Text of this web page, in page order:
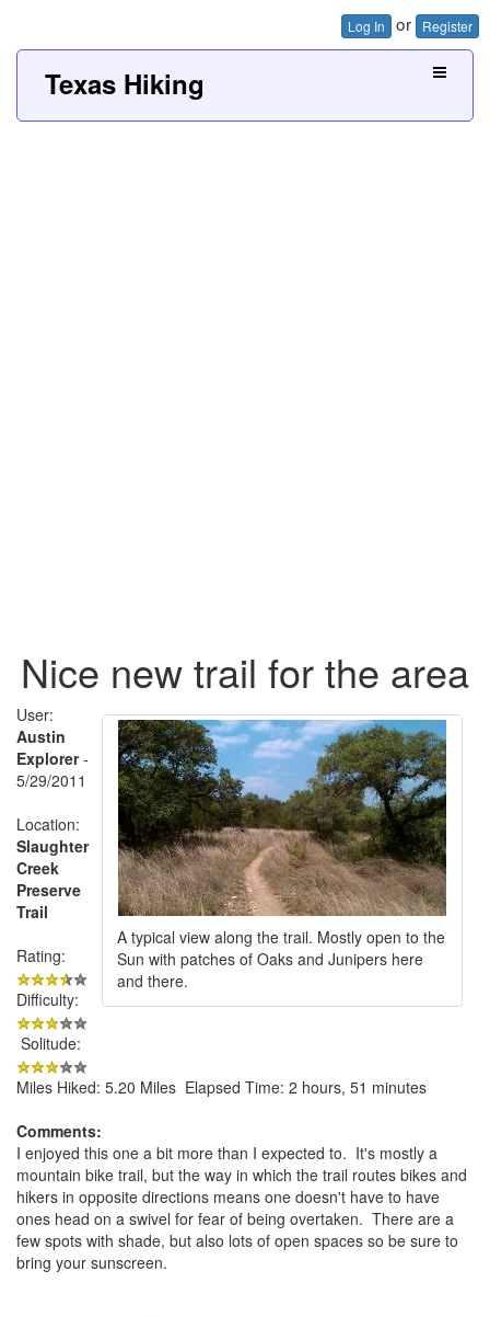
Log In or Register
Texas Hiking
Nice new trail for the area
A typical view along the trail. Mostly open to the
Sun with patches of Oaks and Junipers here
and there.
User:
Austin
Explorer-
5/29/2011
Location:
Slaughter
Creek
Preserve
Trail
Rating:
Difficulty:
Solitude:
Miles Hiked: 5.20 Miles Elapsed Time: 2 hours, 51 minutes
Comments:
I enjoyed this one a bit more than I expected to. It's mostly a
mountain bike trail, but the way in which the trail routes bikes and
hikers in opposite directions means one doesn't have to have
ones head on a swivel for fear of being overtaken. There are a
few spots with shade, but also lots of open spaces so be sure to
bring your sunscreen.